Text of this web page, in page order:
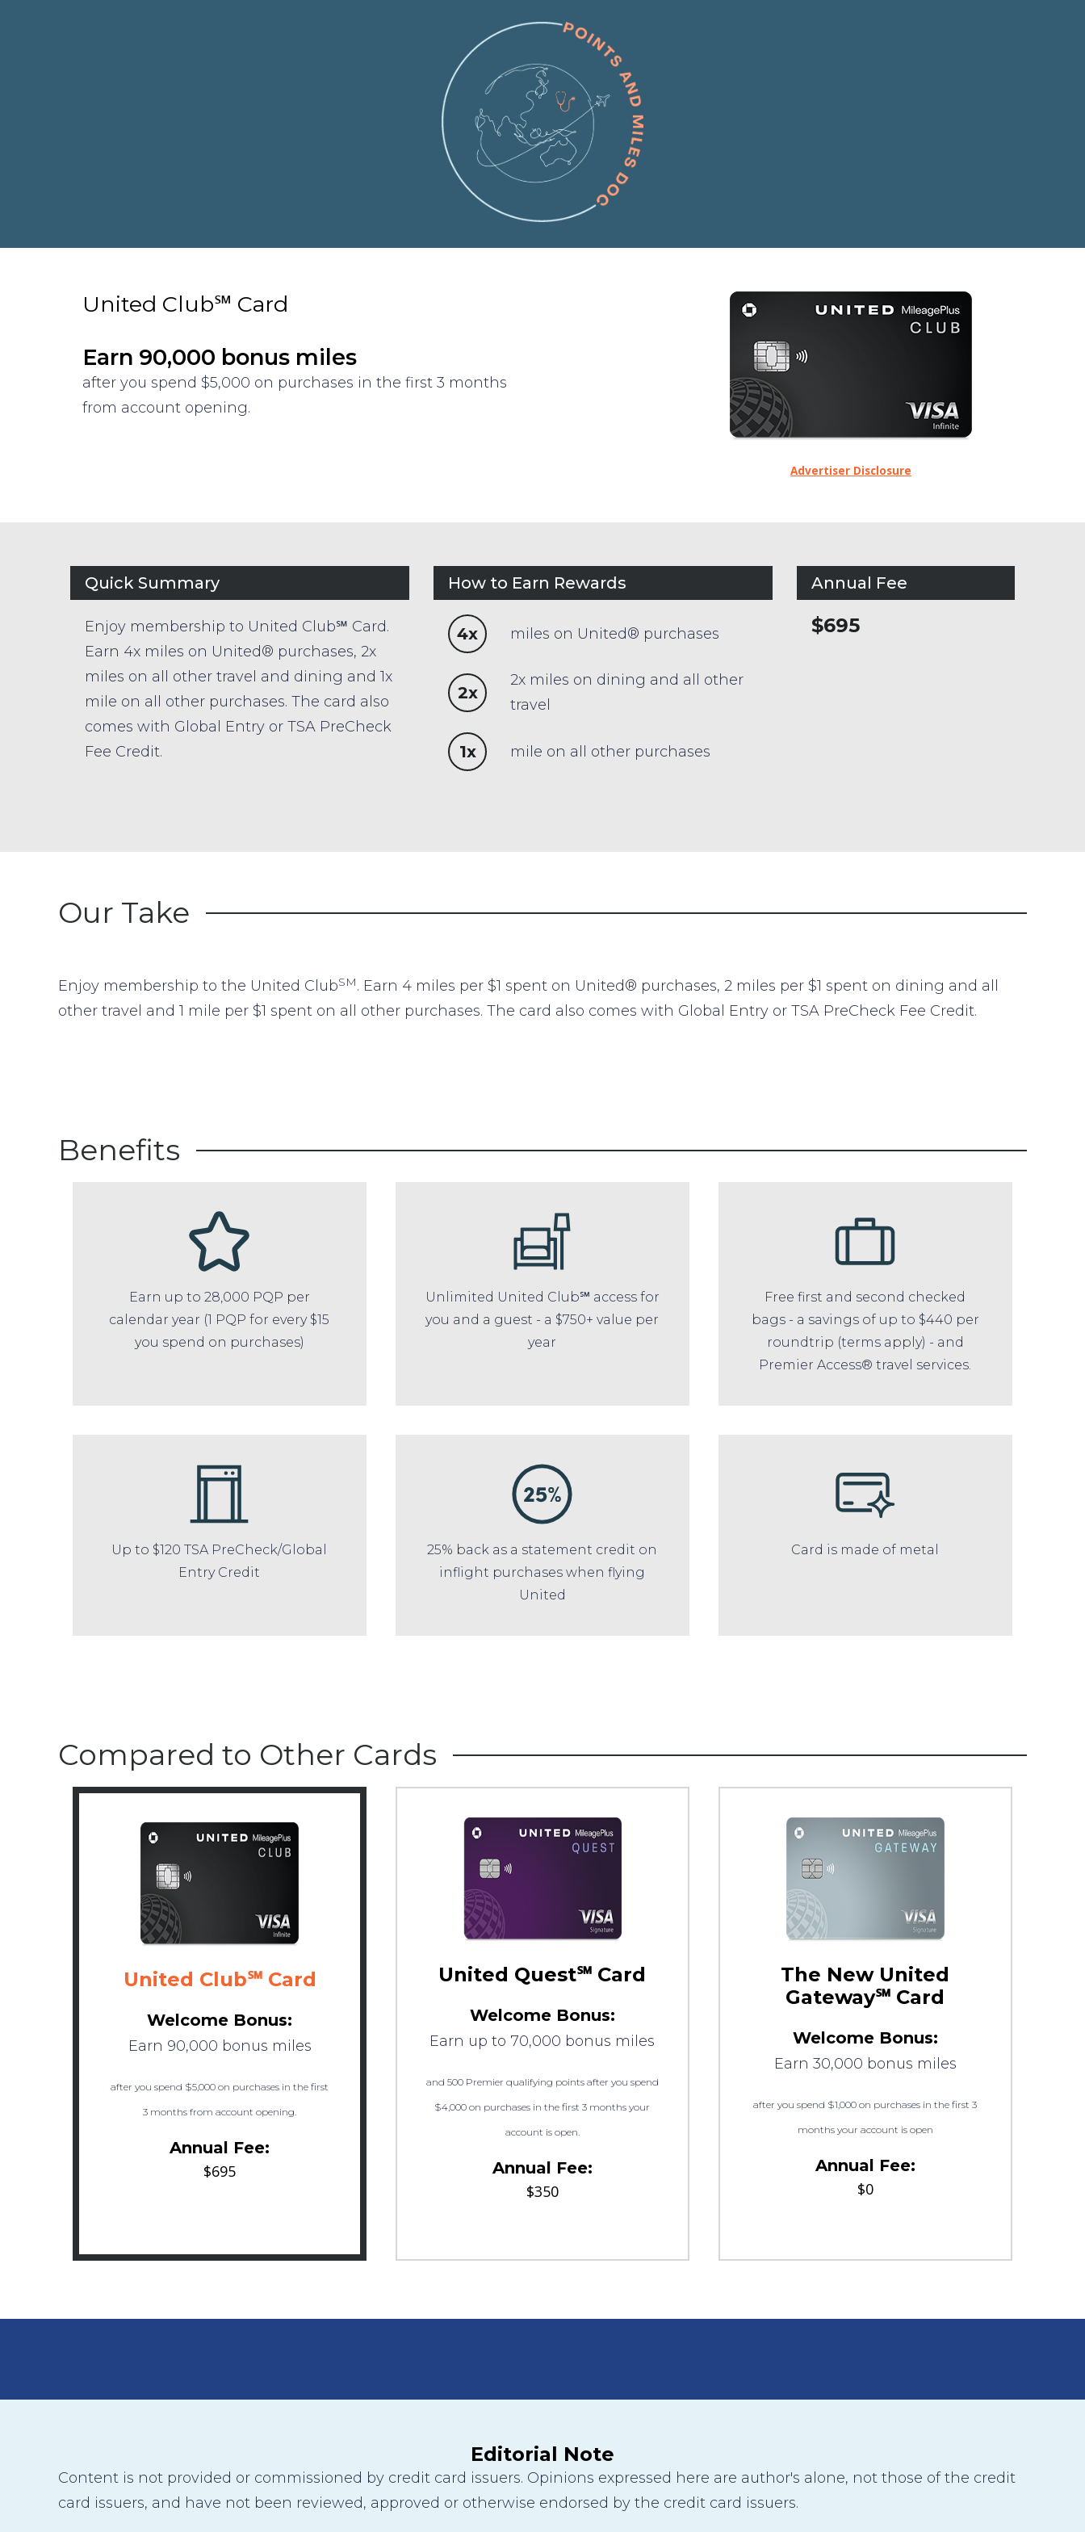
United Club℠ Card
Earn 90,000 bonus miles
after you spend $5,000 on purchases in the first 3 months
from account opening.
Advertiser Disclosure
Quick Summary
Enjoy membership to United Club℠ Card.
Earn 4x miles on United® purchases, 2x
miles on all other travel and dining and 1x
mile on all other purchases. The card also
comes with Global Entry or TSA PreCheck
Fee Credit.
How to Earn Rewards
4x miles on United® purchases
2x
2x miles on dining and all other
travel
1x mile on all other purchases
Annual Fee
$695
Our Take
Enjoy membership to the United ClubSM. Earn 4 miles per $1 spent on United® purchases, 2 miles per $1 spent on dining and all
other travel and 1 mile per $1 spent on all other purchases. The card also comes with Global Entry or TSA PreCheck Fee Credit.
Benefits
Earn up to 28,000 PQP per
calendar year (1 PQP for every $15
you spend on purchases)
Unlimited United Club℠ access for
you and a guest - a $750+ value per
year
Free first and second checked
bags - a savings of up to $440 per
roundtrip (terms apply) - and
Premier Access® travel services.
Up to $120 TSA PreCheck/Global
Entry Credit
25% back as a statement credit on
inflight purchases when flying
United
Card is made of metal
Compared to Other Cards
United Club℠ Card
Welcome Bonus:
Earn 90,000 bonus miles
after you spend $5,000 on purchases in the first
3 months from account opening.
Annual Fee:
$695
United Quest℠ Card
Welcome Bonus:
Earn up to 70,000 bonus miles
and 500 Premier qualifying points after you spend
$4,000 on purchases in the first 3 months your
account is open.
Annual Fee:
$350
The New United
Gateway℠ Card
Welcome Bonus:
Earn 30,000 bonus miles
after you spend $1,000 on purchases in the first 3
months your account is open
Annual Fee:
$0
Editorial Note
Content is not provided or commissioned by credit card issuers. Opinions expressed here are author's alone, not those of the credit
card issuers, and have not been reviewed, approved or otherwise endorsed by the credit card issuers.